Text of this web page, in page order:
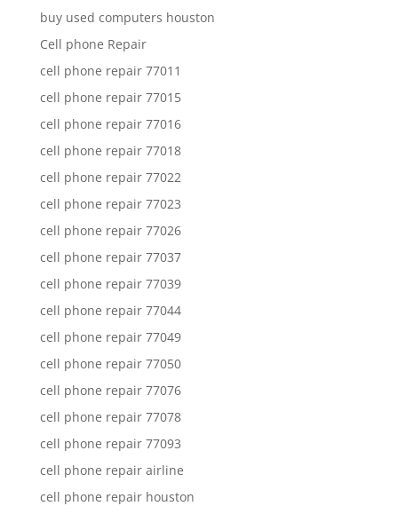
buy used computers houston
Cell phone Repair
cell phone repair 77011
cell phone repair 77015
cell phone repair 77016
cell phone repair 77018
cell phone repair 77022
cell phone repair 77023
cell phone repair 77026
cell phone repair 77037
cell phone repair 77039
cell phone repair 77044
cell phone repair 77049
cell phone repair 77050
cell phone repair 77076
cell phone repair 77078
cell phone repair 77093
cell phone repair airline
cell phone repair houston